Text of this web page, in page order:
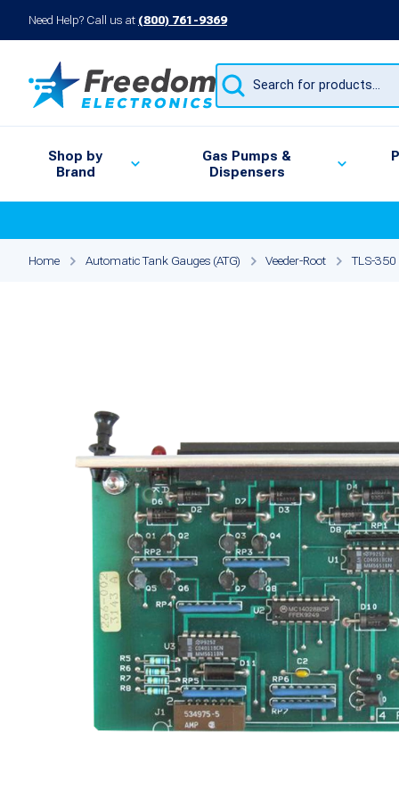
Need Help? Call us at (800) 761-9369
Products
search
Shop by
Brand
Gas Pumps &
Dispensers
Home Automatic Tank Gauges (ATG) Veeder-Root TLS-350